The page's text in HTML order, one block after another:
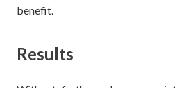
benefit.
Results